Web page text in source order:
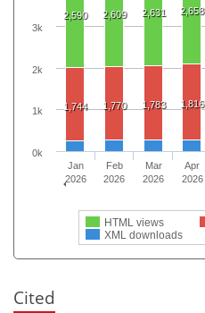
2,590 2,609 2,631 2,658
1,744 1,770 1,783 1,816
HTML views
XML downloads
Jan
2026
Feb
2026
Mar
2026
Apr
2026
0k
1k
2k
3k
Cited